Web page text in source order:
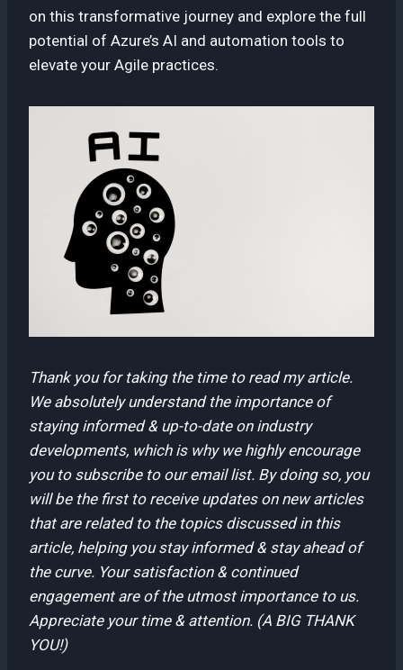
on this transformative journey and explore the full
potential of Azure’s AI and automation tools to
elevate your Agile practices.
Thank you for taking the time to read my article.
We absolutely understand the importance of
staying informed & up-to-date on industry
developments, which is why we highly encourage
you to subscribe to our email list. By doing so, you
will be the first to receive updates on new articles
that are related to the topics discussed in this
article, helping you stay informed & stay ahead of
the curve. Your satisfaction & continued
engagement are of the utmost importance to us.
Appreciate your time & attention. (A BIG THANK
YOU!)